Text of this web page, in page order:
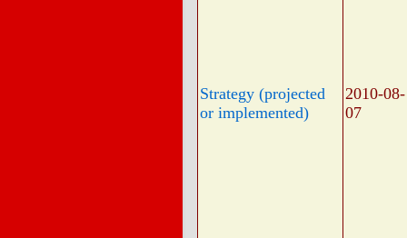
Strategy (projected
or implemented)
2010-08-
07